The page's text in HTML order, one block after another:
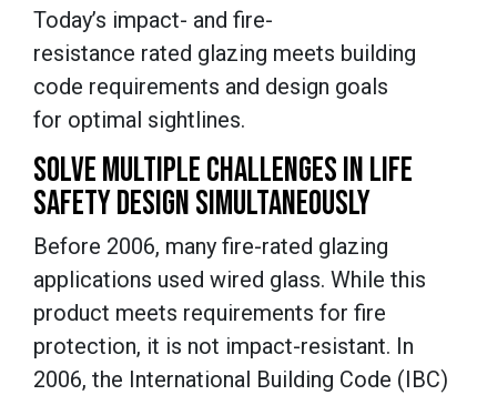
Today’s impact- and fire-
resistance rated glazing meets building
code requirements and design goals
for optimal sightlines.
SOLVE MULTIPLE CHALLENGES IN LIFE
SAFETY DESIGN SIMULTANEOUSLY
Before 2006, many fire-rated glazing
applications used wired glass. While this
product meets requirements for fire
protection, it is not impact-resistant. In
2006, the International Building Code (IBC)